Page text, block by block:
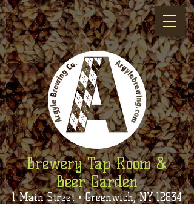
Brewery Tap Room &
Beer Garden
1 Main Street • Greenwich, NY 12834